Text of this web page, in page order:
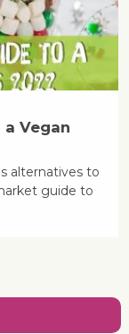
Vegan
alternatives to
guide to